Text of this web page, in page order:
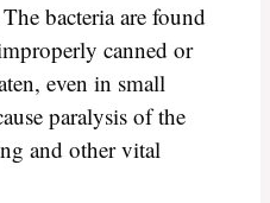
bacteria are found
canned or
even in small
paralysis of the
and other vital